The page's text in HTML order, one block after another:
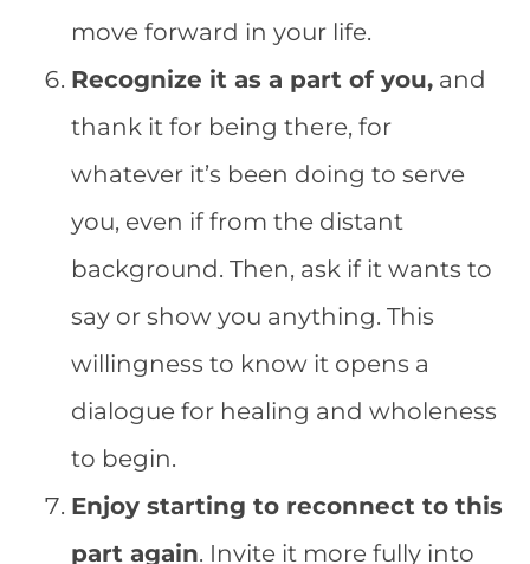
move forward in your life.
Recognize it as a part of you, and
thank it for being there, for
whatever it’s been doing to serve
you, even if from the distant
background. Then, ask if it wants to
say or show you anything. This
willingness to know it opens a
dialogue for healing and wholeness
to begin.
Enjoy starting to reconnect to this
part again. Invite it more fully into